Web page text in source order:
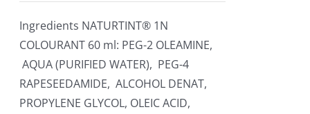
Ingredients NATURTINT® 1N
COLOURANT 60 ml: PEG-2 OLEAMINE,
AQUA (PURIFIED WATER), PEG-4
RAPESEEDAMIDE, ALCOHOL DENAT,
PROPYLENE GLYCOL, OLEIC ACID,